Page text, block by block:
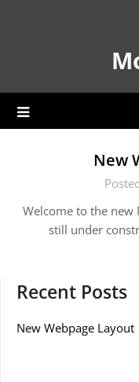
New
Welcome to the new
still under
Recent Posts
New Webpage Layout